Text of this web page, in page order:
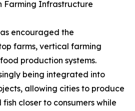
Farming Infrastructure
encouraged the
farms, vertical farming
production systems.
being integrated into
allowing cities to produce
closer to consumers while